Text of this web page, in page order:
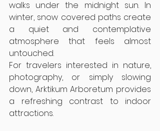
walks under the midnight sun. In
winter, snow covered paths create
a quiet and contemplative
atmosphere that feels almost
untouched.
For travelers interested in nature,
photography, or simply slowing
down, Arktikum Arboretum provides
a refreshing contrast to indoor
attractions.